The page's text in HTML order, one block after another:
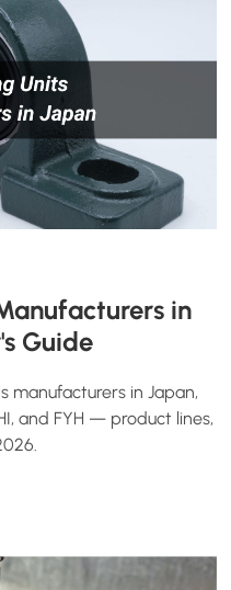
in
Guide
manufacturers in Japan,
and FYH — product lines,